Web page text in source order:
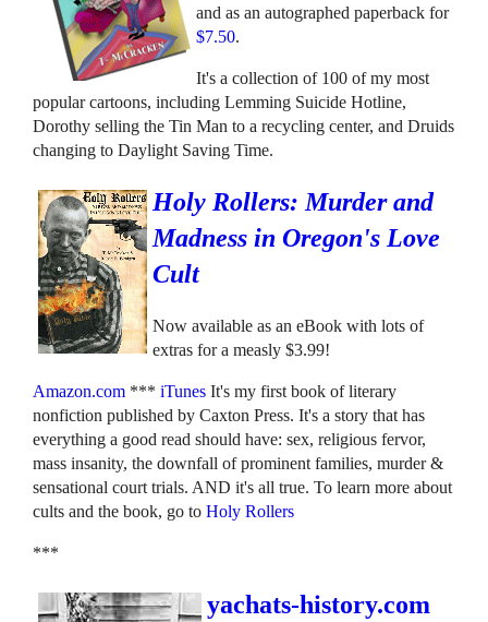
and as an autographed paperback for
$7.50.
It's a collection of 100 of my most
popular cartoons, including Lemming Suicide Hotline,
Dorothy selling the Tin Man to a recycling center, and Druids
changing to Daylight Saving Time.
Holy Rollers: Murder and
Madness in Oregon's Love
Cult
Now available as an eBook with lots of
extras for a measly $3.99!
Amazon.com ***iTunes It's my first book of literary
nonfiction published by Caxton Press. It's a story that has
everything a good read should have: sex, religious fervor,
mass insanity, the downfall of prominent families, murder &
sensational court trials. AND it's all true. To learn more about
cults and the book, go to Holy Rollers
***
yachats-history.com